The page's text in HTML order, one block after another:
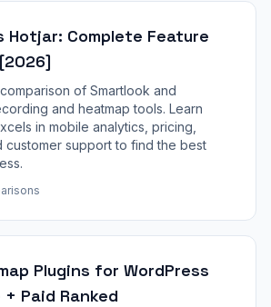
Hotjar: Complete Feature
of Smartlook and
and heatmap tools. Learn
in mobile analytics, pricing,
customer support to find the best
Plugins for WordPress
Paid Ranked